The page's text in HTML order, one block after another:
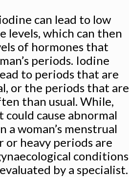
can lead to low
levels, which can then
of hormones that
periods. Iodine
to periods that are
or the periods that are
than usual. While,
cause abnormal
a woman’s menstrual
or heavy periods are
conditions
by a specialist.